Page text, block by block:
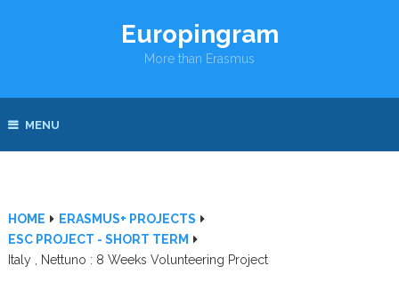
Europingram
More than Erasmus
MENU
HOME
ERASMUS+ PROJECTS
ESC PROJECT - SHORT TERM
Italy , Nettuno : 8 Weeks Volunteering Project